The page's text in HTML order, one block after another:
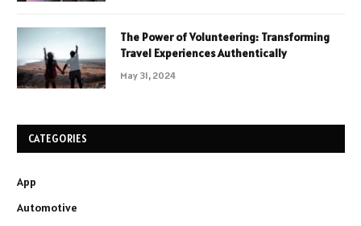
The Power of Volunteering: Transforming
Travel Experiences Authentically
May 31, 2024
CATEGORIES
App
Automotive